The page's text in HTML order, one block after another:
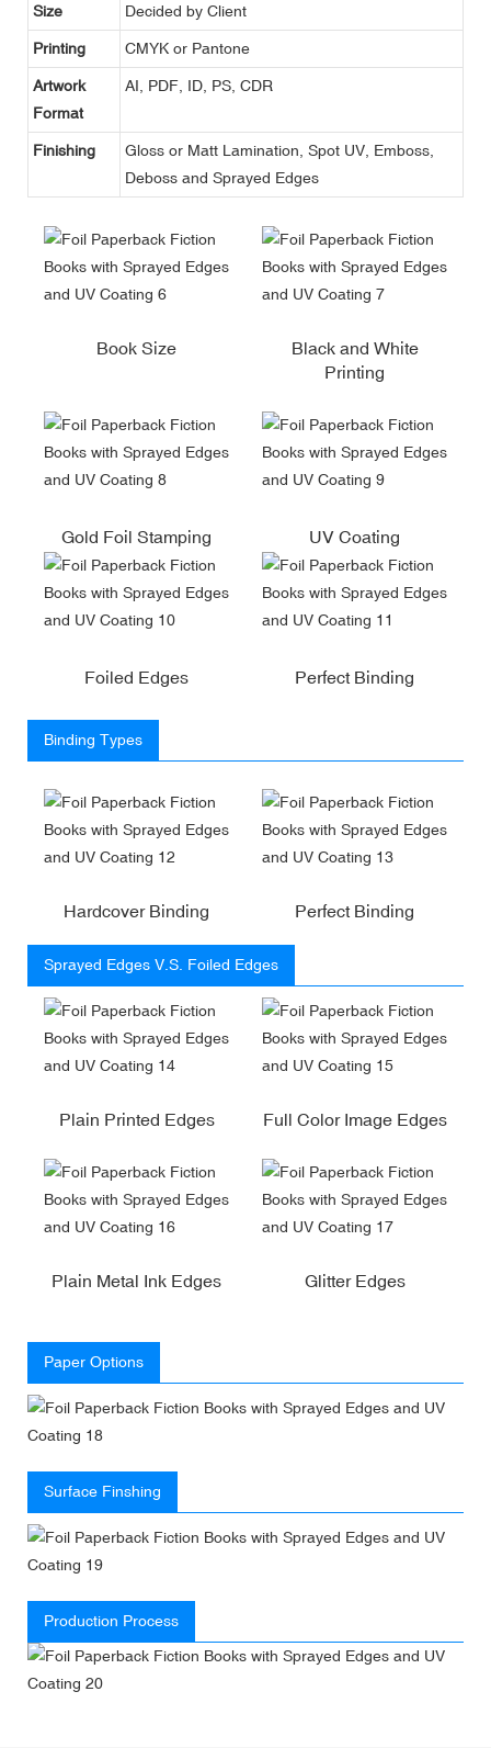
Size Decided by Client
Printing CMYK or Pantone
Artwork
Format
AI, PDF, ID, PS, CDR
Finishing
Gloss or Matt Lamination, Spot UV, Emboss,
Deboss and Sprayed Edges
Book Size
Black and White
Printing
Gold Foil Stamping UV Coating
Foiled Edges Perfect Binding
Binding Types
Hardcover Binding Perfect Binding
Sprayed Edges V.S. Foiled Edges
Plain Printed Edges Full Color Image Edges
Plain Metal Ink Edges Glitter Edges
Paper Options
Surface Finshing
Production Process